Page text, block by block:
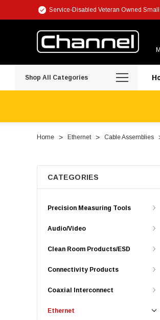
Service-Disabled Veteran Owned
Shop All Categories
Home Ethernet Cable Assemblies
CATEGORIES
Precision Measuring Tools
Audio/Video
Clean Room Products/ESD
Connectivity Products
Coaxial Interconnect
Ethernet